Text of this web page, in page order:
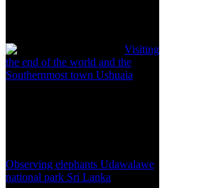
Visiting
the end of the world and the
Southernmost town Ushuaia
Observing elephants Udawalawe
national park Sri Lanka